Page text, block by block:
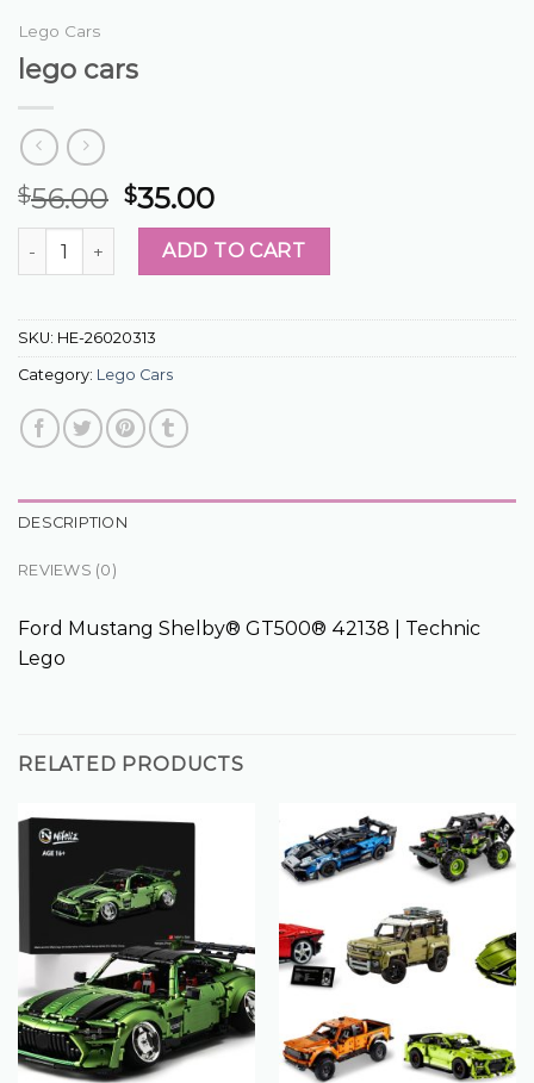
Lego Cars
lego cars
$56.00 $35.00
lego cars quantityADD TO CART
SKU: HE-26020313
Category: Lego Cars
DESCRIPTION
REVIEWS (0)
Ford Mustang Shelby® GT500® 42138 | Technic
Lego
RELATED PRODUCTS